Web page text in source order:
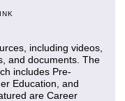
including videos,
and documents. The
includes Pre-
Education, and
are Career